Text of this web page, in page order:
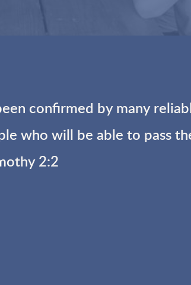
confirmed by many
who will be able to pass
2:2